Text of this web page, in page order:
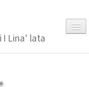
I Lina' lata